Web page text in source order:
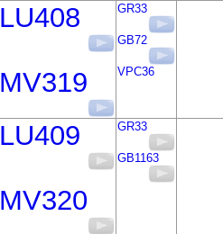
LU408
MV319
GR33
GB72
VPC36
LU409
MV320
GR33
GB1163